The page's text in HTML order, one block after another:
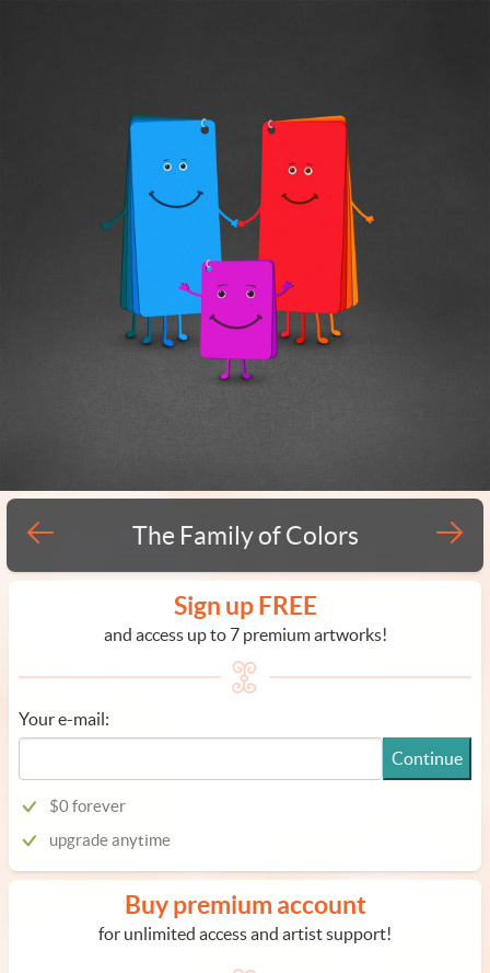
The Family of Colors
Sign up FREE
and access up to 7 premium artworks!
Your e-mail:
Continue
$0 forever
upgrade anytime
Buy premium account
for unlimited access and artist support!